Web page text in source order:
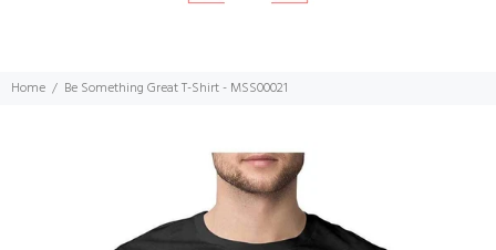
Home Be Something Great T-Shirt - MSS00021